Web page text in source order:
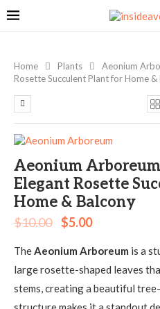
Home Plants
Aeonium
Rosette Succulent Plant for Home &
Aeonium
Elegant Rosette
Home & Balcony
$10.00 $5.00
TheAeonium Arboreum is a
large rosette-shaped leaves
stems, creating a beautiful